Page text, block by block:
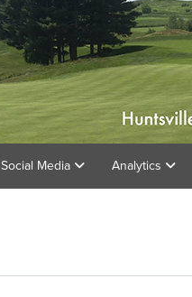
Social Media Analytics